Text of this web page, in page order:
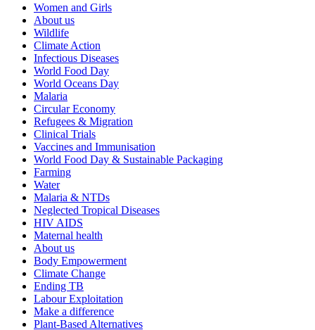
Women and Girls
About us
Wildlife
Climate Action
Infectious Diseases
World Food Day
World Oceans Day
Malaria
Circular Economy
Refugees & Migration
Clinical Trials
Vaccines and Immunisation
World Food Day & Sustainable Packaging
Farming
Water
Malaria & NTDs
Neglected Tropical Diseases
HIV AIDS
Maternal health
About us
Body Empowerment
Climate Change
Ending TB
Labour Exploitation
Make a difference
Plant-Based Alternatives